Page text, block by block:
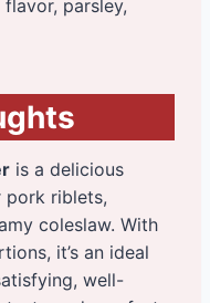
parsley,
is a delicious
pork riblets,
coleslaw. With
it’s an ideal
well-